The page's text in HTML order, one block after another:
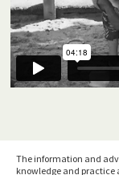
The information and
knowledge and practice